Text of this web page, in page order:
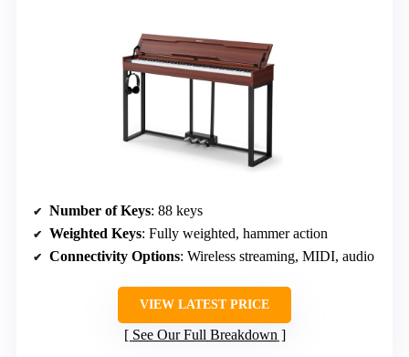
Number of Keys: 88 keys
Weighted Keys: Fully weighted, hammer action
Connectivity Options: Wireless streaming, MIDI, audio
VIEW LATEST PRICE
See Our Full Breakdown